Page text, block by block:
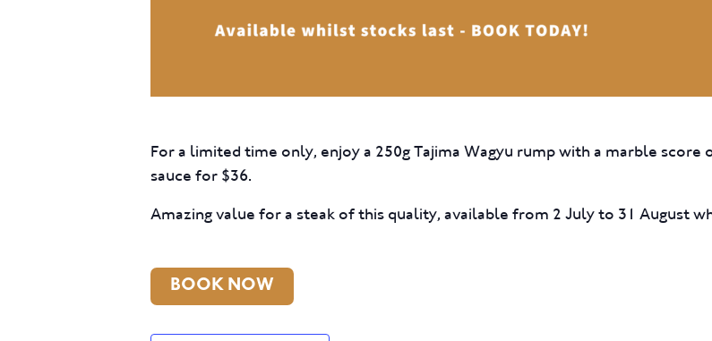
For a limited time only, enjoy a 250g Tajima Wagyu rump with a marble score
sauce for $36.
Amazing value for a steak of this quality, available from 2 July to 31 August
BOOK NOW